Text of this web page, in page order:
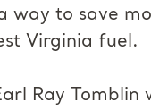
way to save
Virginia fuel.
Ray Tomblin